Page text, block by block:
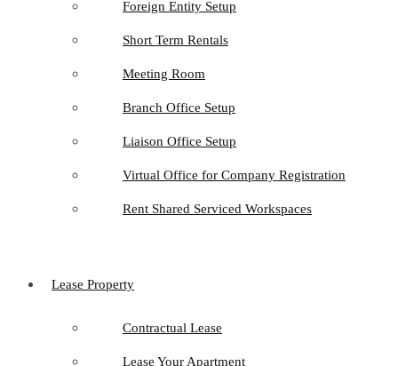
Foreign Entity Setup
Short Term Rentals
Meeting Room
Branch Office Setup
Liaison Office Setup
Virtual Office for Company Registration
Rent Shared Serviced Workspaces
Lease Property
Contractual Lease
Lease Your Apartment